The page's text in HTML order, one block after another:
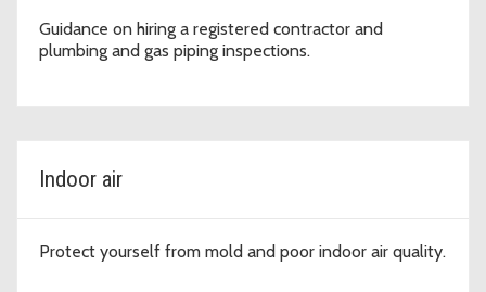
Guidance on hiring a registered contractor and
plumbing and gas piping inspections.
Indoor air
Protect yourself from mold and poor indoor air quality.